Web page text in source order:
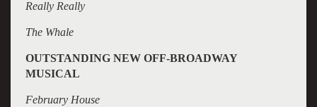
Really Really
The Whale
OUTSTANDING NEW OFF-BROADWAY
MUSICAL
February House